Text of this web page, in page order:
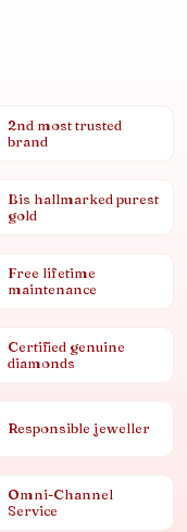
2nd most trusted
brand
Bis hallmarked purest
gold
Free lifetime
maintenance
Certified genuine
diamonds
Responsible jeweller
Omni-Channel
Service